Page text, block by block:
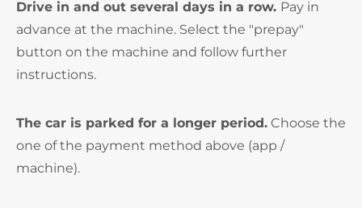
Drive in and out several days in a row. Pay in
advance at the machine. Select the "prepay"
button on the machine and follow further
instructions.
The car is parked for a longer period. Choose the
one of the payment method above (app /
machine).